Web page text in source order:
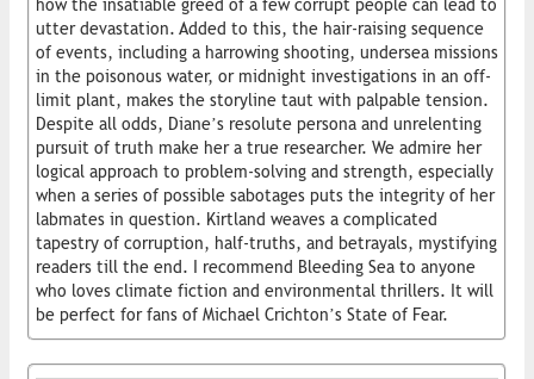
how the insatiable greed of a few corrupt people can lead to
utter devastation. Added to this, the hair-raising sequence
of events, including a harrowing shooting, undersea missions
in the poisonous water, or midnight investigations in an off-
limit plant, makes the storyline taut with palpable tension.
Despite all odds, Diane’s resolute persona and unrelenting
pursuit of truth make her a true researcher. We admire her
logical approach to problem-solving and strength, especially
when a series of possible sabotages puts the integrity of her
labmates in question. Kirtland weaves a complicated
tapestry of corruption, half-truths, and betrayals, mystifying
readers till the end. I recommend Bleeding Sea to anyone
who loves climate fiction and environmental thrillers. It will
be perfect for fans of Michael Crichton’s State of Fear.